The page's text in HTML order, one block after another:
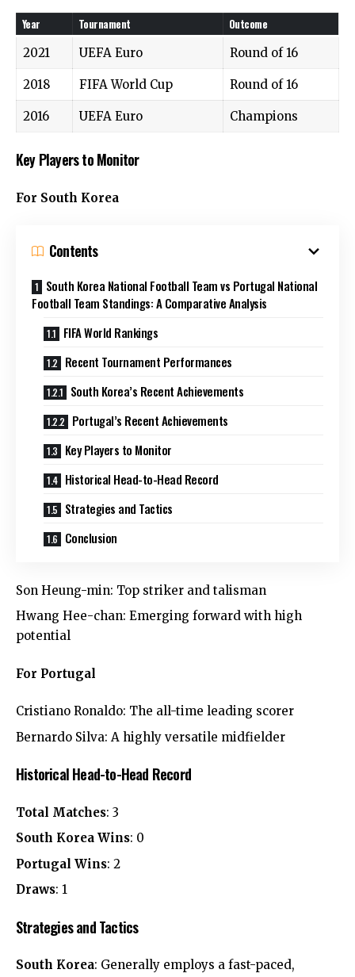
Year Tournament Outcome
2021 UEFA Euro Round of 16
2018 FIFA World Cup Round of 16
2016 UEFA Euro Champions
Key Players to Monitor
For South Korea
Contents
South Korea National Football Team vs Portugal National
Football Team Standings: A Comparative Analysis
FIFA World Rankings
Recent Tournament Performances
South Korea’s Recent Achievements
Portugal’s Recent Achievements
Key Players to Monitor
Historical Head-to-Head Record
Strategies and Tactics
Conclusion
Son Heung-min: Top striker and talisman
Hwang Hee-chan: Emerging forward with high
potential
For Portugal
Cristiano Ronaldo: The all-time leading scorer
Bernardo Silva: A highly versatile midfielder
Historical Head-to-Head Record
Total Matches: 3
South Korea Wins: 0
Portugal Wins: 2
Draws: 1
Strategies and Tactics
South Korea: Generally employs a fast-paced,